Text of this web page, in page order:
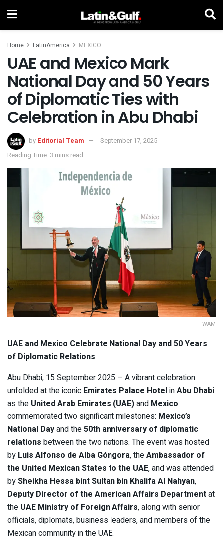
Home LatinAmerica MEXICO
UAE and Mexico Mark
National Day and 50 Years
of Diplomatic Ties with
Celebration in Abu Dhabi
by Editorial Team
September 17, 2025
Reading Time: 3 mins read
WAM
UAE and Mexico Celebrate National Day and 50 Years
of Diplomatic Relations
Abu Dhabi, 15 September 2025 – A vibrant celebration
unfolded at the iconic Emirates Palace HotelinAbu Dhabi
as the United Arab Emirates (UAE)and Mexico
commemorated two significant milestones: Mexico’s
National Dayand the50th anniversary of diplomatic
relations between the two nations. The event was hosted
by Luis Alfonso de Alba Góngora, theAmbassador of
the United Mexican States to the UAE, and was attended
bySheikha Hessa bint Sultan bin Khalifa Al Nahyan,
Deputy Director of the American Affairs Departmentat
the UAE Ministry of Foreign Affairs, along with senior
officials, diplomats, business leaders, and members of the
Mexican community in the UAE.